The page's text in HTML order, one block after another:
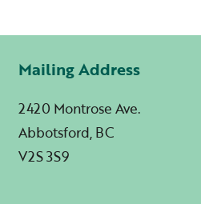
Mailing Address
2420 Montrose Ave.
Abbotsford, BC
V2S 3S9